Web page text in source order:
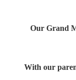
Our Grand
With our